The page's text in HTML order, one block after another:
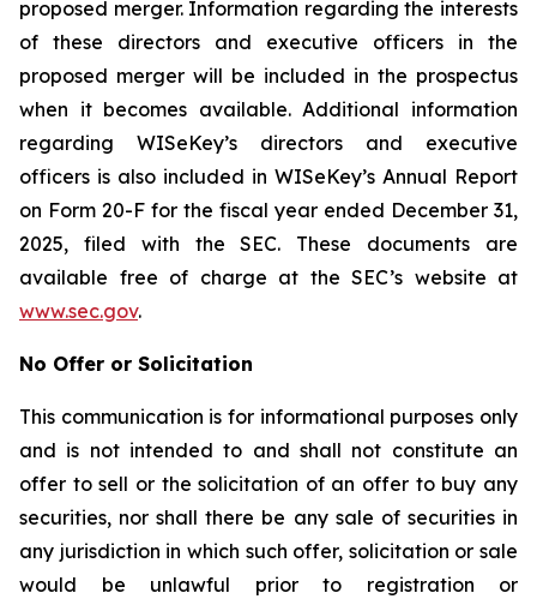
proposed merger. Information regarding the interests
of these directors and executive officers in the
proposed merger will be included in the prospectus
when it becomes available. Additional information
regarding WISeKey’s directors and executive
officers is also included in WISeKey’s Annual Report
on Form 20-F for the fiscal year ended December 31,
2025, filed with the SEC. These documents are
available free of charge at the SEC’s website at
www.sec.gov.
No Offer or Solicitation
This communication is for informational purposes only
and is not intended to and shall not constitute an
offer to sell or the solicitation of an offer to buy any
securities, nor shall there be any sale of securities in
any jurisdiction in which such offer, solicitation or sale
would be unlawful prior to registration or